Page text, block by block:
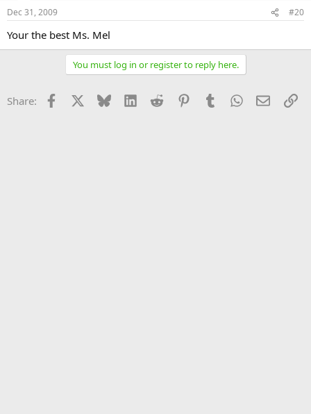
Dec 31, 2009 #20
Your the best Ms. Mel
You must log in or register to reply here.
Share: Facebook Bluesky LinkedInReddit PinterestTumblrWhatsApp
Email